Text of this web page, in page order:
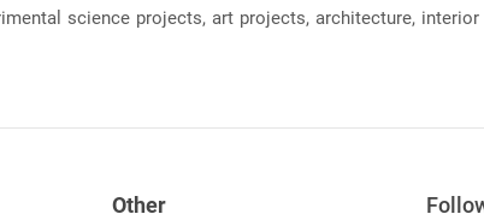
science projects, art projects, architecture,
Other